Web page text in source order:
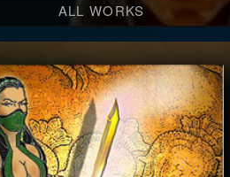
ALL WORKS